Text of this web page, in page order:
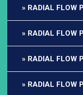
RADIAL FLOW
RADIAL FLOW
RADIAL FLOW
RADIAL FLOW